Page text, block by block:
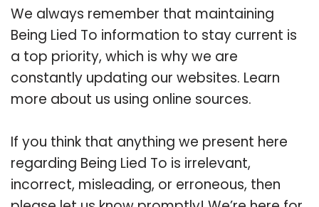
We always remember that maintaining
Being Lied To information to stay current is
a top priority, which is why we are
constantly updating our websites. Learn
more about us using online sources.
If you think that anything we present here
regarding Being Lied To is irrelevant,
incorrect, misleading, or erroneous, then